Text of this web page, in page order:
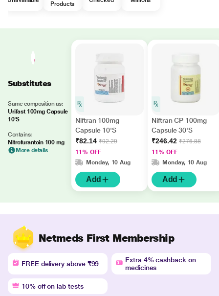
Products
Substitutes
Same composition as:
Urifast 100mg Capsule
10'S
Contains:
Nitrofurantoin 100 mg
More details
Niftran 100mg
Capsule 10'S
₹82.14 ₹92.29
11% OFF
Monday, 10 Aug
Add
Niftran CP 100mg
Capsule 30'S
₹246.42 ₹276.88
11% OFF
Monday, 10 Aug
Add
Netmeds First Membership
FREE delivery above ₹99
Extra 4% cashback on
medicines
10% off on lab tests